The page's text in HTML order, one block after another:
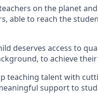
on the planet
able to reach the
deserves access to
to achieve
teaching talent with
support to